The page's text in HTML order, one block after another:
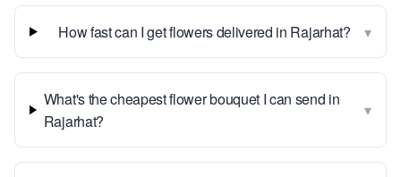
How fast can I get flowers delivered in Rajarhat? ▾
What's the cheapest flower bouquet I can send in
Rajarhat?
▾